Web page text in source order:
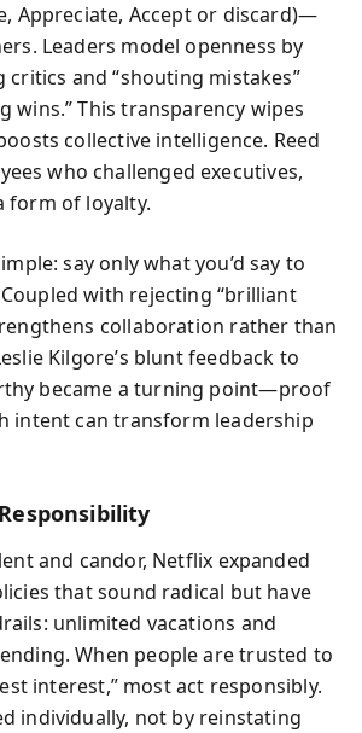
Appreciate, Accept or discard)—
Leaders model openness by
and “shouting mistakes”
wins.” This transparency wipes
collective intelligence. Reed
who challenged executives,
form of loyalty.
say only what you’d say to
Coupled with rejecting “brilliant
collaboration rather than
Kilgore’s blunt feedback to
became a turning point—proof
intent can transform leadership
and candor, Netflix expanded
that sound radical but have
unlimited vacations and
When people are trusted to
interest,” most act responsibly.
individually, not by reinstating